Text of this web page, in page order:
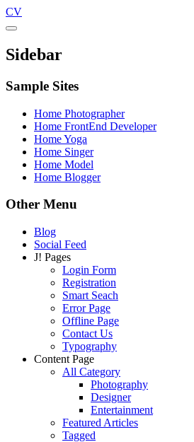
CV
Sidebar
Sample Sites
Home Photographer
Home FrontEnd Developer
Home Yoga
Home Singer
Home Model
Home Blogger
Other Menu
Blog
Social Feed
J! Pages
Login Form
Registration
Smart Seach
Error Page
Offline Page
Contact Us
Typography
Content Page
All Category
Photography
Designer
Entertainment
Featured Articles
Tagged